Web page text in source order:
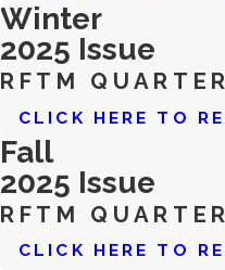
Winter
2025 Issue
RFTM
CLICK HERE TO
Fall
2025 Issue
RFTM
CLICK HERE TO